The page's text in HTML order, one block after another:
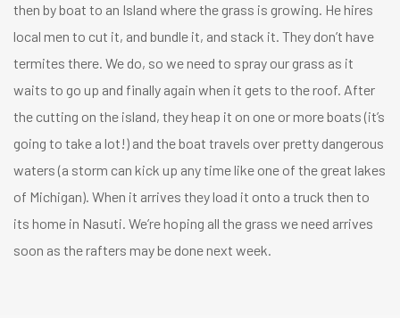
then by boat to an Island where the grass is growing. He hires
local men to cut it, and bundle it, and stack it. They don’t have
termites there. We do, so we need to spray our grass as it
waits to go up and finally again when it gets to the roof. After
the cutting on the island, they heap it on one or more boats (it’s
going to take a lot!) and the boat travels over pretty dangerous
waters (a storm can kick up any time like one of the great lakes
of Michigan). When it arrives they load it onto a truck then to
its home in Nasuti. We’re hoping all the grass we need arrives
soon as the rafters may be done next week.